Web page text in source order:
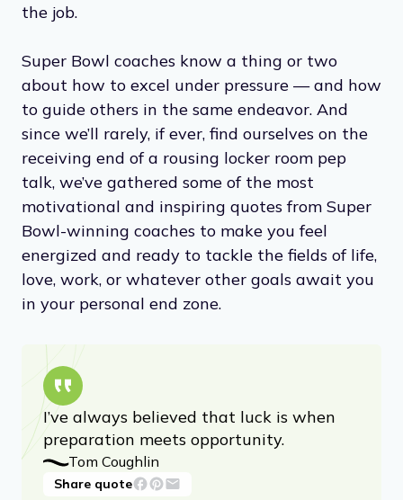
the job.
Super Bowl coaches know a thing or two
about how to excel under pressure — and how
to guide others in the same endeavor. And
since we’ll rarely, if ever, find ourselves on the
receiving end of a rousing locker room pep
talk, we’ve gathered some of the most
motivational and inspiring quotes from Super
Bowl-winning coaches to make you feel
energized and ready to tackle the fields of life,
love, work, or whatever other goals await you
in your personal end zone.
I’ve always believed that luck is when
preparation meets opportunity.
Tom Coughlin
Share quote